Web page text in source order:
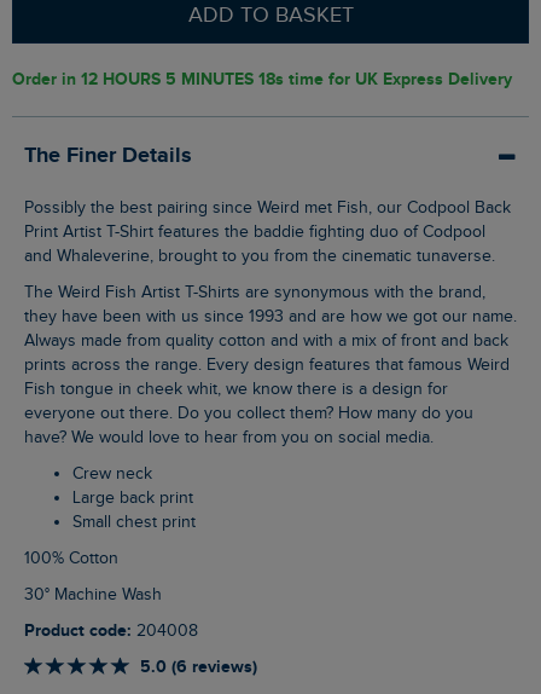
ADD TO BASKET
Order in 12 HOURS 5 MINUTES 17s time for UK Express Delivery
The Finer Details
Possibly the best pairing since Weird met Fish, our Codpool Back
Print Artist T-Shirt features the baddie fighting duo of Codpool
and Whaleverine, brought to you from the cinematic tunaverse.
The Weird Fish Artist T-Shirts are synonymous with the brand,
they have been with us since 1993 and are how we got our name.
Always made from quality cotton and with a mix of front and back
prints across the range. Every design features that famous Weird
Fish tongue in cheek whit, we know there is a design for
everyone out there. Do you collect them? How many do you
have? We would love to hear from you on social media.
Crew neck
Large back print
Small chest print
100% Cotton
30° Machine Wash
Product code: 204008
5.0 (6 reviews)